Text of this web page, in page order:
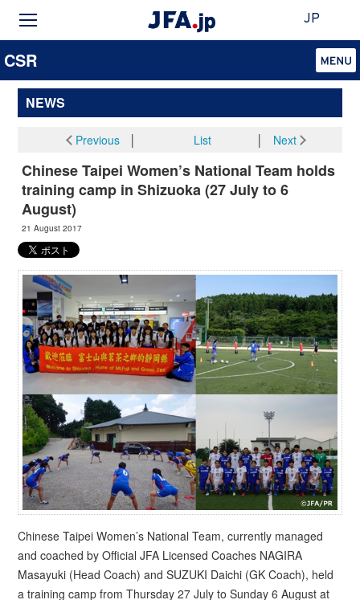
JP
CSR
NEWS
Previous│ List Next
Chinese Taipei Women’s National Team holds
training camp in Shizuoka (27 July to 6
August)
21 August 2017
Chinese Taipei Women’s National Team, currently managed
and coached by Official JFA Licensed Coaches NAGIRA
Masayuki (Head Coach) and SUZUKI Daichi (GK Coach), held
a training camp from Thursday 27 July to Sunday 6 August at